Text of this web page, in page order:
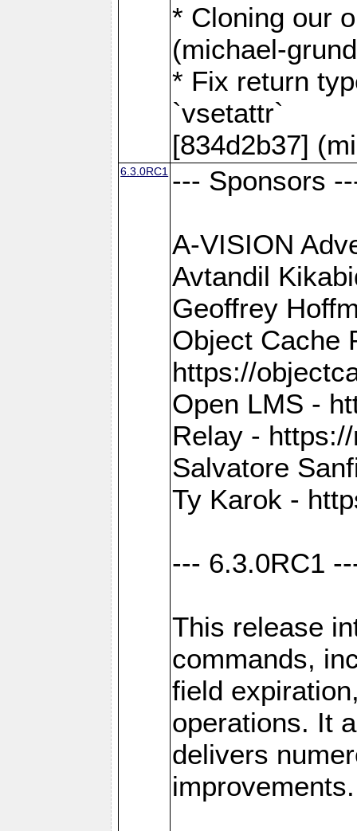
* Cloning our
(michael-
* Fix return
`vsetattr`
[834d2b37]
6.3.0RC1 --- Sponsors
A-VISION
Avtandil
Geoffrey
Object Cache
https://
Open LMS -
Relay -
Salvatore
Ty Karok -
--- 6.3.0RC1
This release
commands,
field
operations. It
delivers
improvements.